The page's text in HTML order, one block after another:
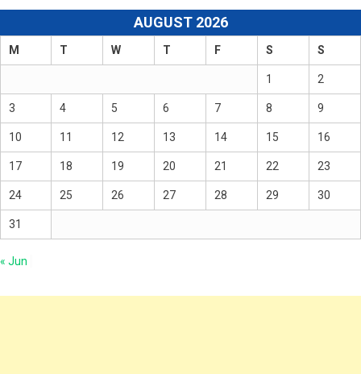
AUGUST 2026
M T W T F S S
1 2
3 4 5 6 7 8 9
10 11 12 13 14 15 16
17 18 19 20 21 22 23
24 25 26 27 28 29 30
31
« Jun